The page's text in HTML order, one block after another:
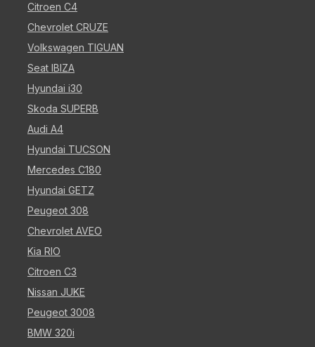
Citroen C4
Chevrolet CRUZE
Volkswagen TIGUAN
Seat IBIZA
Hyundai i30
Skoda SUPERB
Audi A4
Hyundai TUCSON
Mercedes C180
Hyundai GETZ
Peugeot 308
Chevrolet AVEO
Kia RIO
Citroen C3
Nissan JUKE
Peugeot 3008
BMW 320i